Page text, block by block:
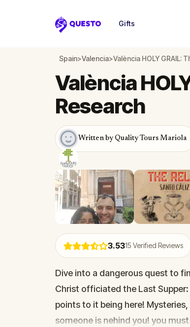
Questo
Gifts
Spain>Valencia>València HOLY GRAIL:
3.5315 Verified Reviews
València
Research
Written by Quality Tours Mariola
Dive into a dangerous quest to
Christ officiated the Last
points to it being here!
someone is nehind you! you